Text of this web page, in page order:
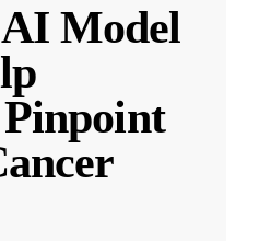
Model
Pinpoint